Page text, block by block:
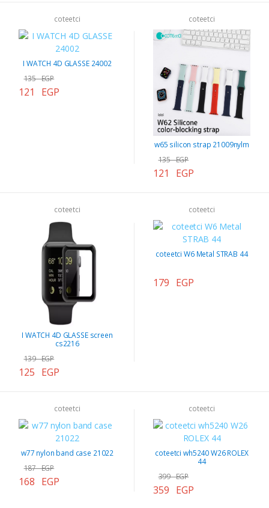
coteetci
I WATCH 4D GLASSE 24002
135 EGP
121 EGP
coteetci
w65 silicon strap 21009nylm
135 EGP
121 EGP
coteetci
I WATCH 4D GLASSE screen
cs2216
139 EGP
125 EGP
coteetci
coteetci W6 Metal STRAB 44
179 EGP
coteetci
w77 nylon band case 21022
187 EGP
168 EGP
coteetci
coteetci wh5240 W26 ROLEX
44
399 EGP
359 EGP